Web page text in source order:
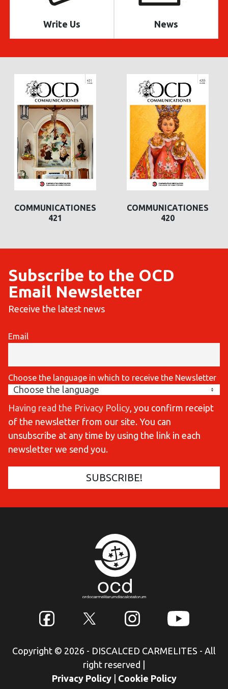
Write Us News
COMMUNICATIONES
421
COMMUNICATIONES
420
Subscribe to the OCD
Email Newsletter
Receive the latest news
Email
Choose the language in which to receive the Newsletter
Having read the Privacy Policy, you confirm receipt
of the newsletter from our site. You can
unsubscribe at any time by using the link in each
newsletter we send you.
Copyright © 2026 - DISCALCED CARMELITES - All
right reserved
Privacy Policy
Cookie Policy